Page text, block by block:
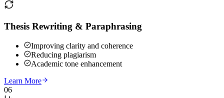
Thesis Rewriting & Paraphrasing
Improving clarity and coherence
Reducing plagiarism
Academic tone enhancement
Learn More
06